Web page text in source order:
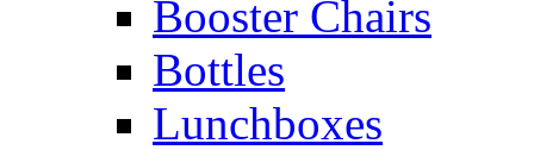
Booster Chairs
Bottles
Lunchboxes